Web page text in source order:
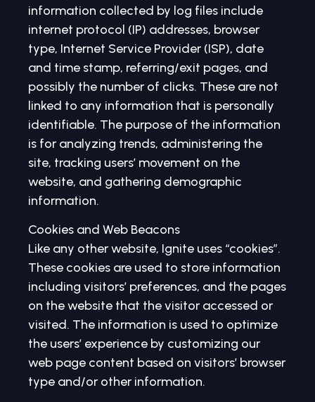
information collected by log files include
internet protocol (IP) addresses, browser
type, Internet Service Provider (ISP), date
and time stamp, referring/exit pages, and
possibly the number of clicks. These are not
linked to any information that is personally
identifiable. The purpose of the information
is for analyzing trends, administering the
site, tracking users’ movement on the
website, and gathering demographic
information.
Cookies and Web Beacons
Like any other website, Ignite uses “cookies”.
These cookies are used to store information
including visitors’ preferences, and the pages
on the website that the visitor accessed or
visited. The information is used to optimize
the users’ experience by customizing our
web page content based on visitors’ browser
type and/or other information.